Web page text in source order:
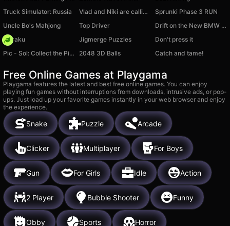
Truck Simulator: Russia
Vlad and Niki are calling: Chat-Prank, Video call
Sprunki Phase 3 RUN
Uncle Bo's Mahjong
Top Driver
Drift on the New BMW M5
Floraku
Jigmerge Puzzles
Don't press it
Pic - Sol: Collect the Picture
2048 3D Balls Catch and tame!
Free Online Games at Playgama
Playgama features the latest and best free online games. You can enjoy
playing fun games without interruptions from downloads, intrusive ads, or pop-
ups. Just load up your favorite games instantly in your web browser and enjoy
the experience.
Snake Puzzle Arcade
Clicker Multiplayer For Boys
Gun For Girls Idle Action
2 Player Bubble Shooter Funny
Obby Sports Horror